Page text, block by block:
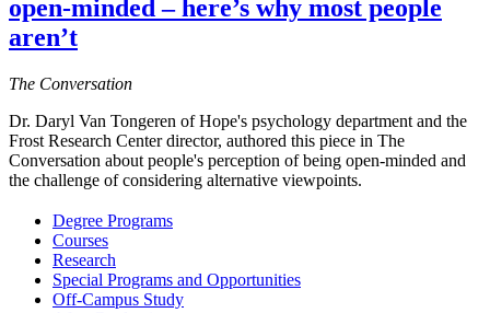
open‑minded – here’s why most people
aren’t
The Conversation
Dr. Daryl Van Tongeren of Hope's psychology department and the
Frost Research Center director, authored this piece in The
Conversation about people's perception of being open-minded and
the challenge of considering alternative viewpoints.
Degree Programs
Courses
Research
Special Programs and Opportunities
Off-Campus Study